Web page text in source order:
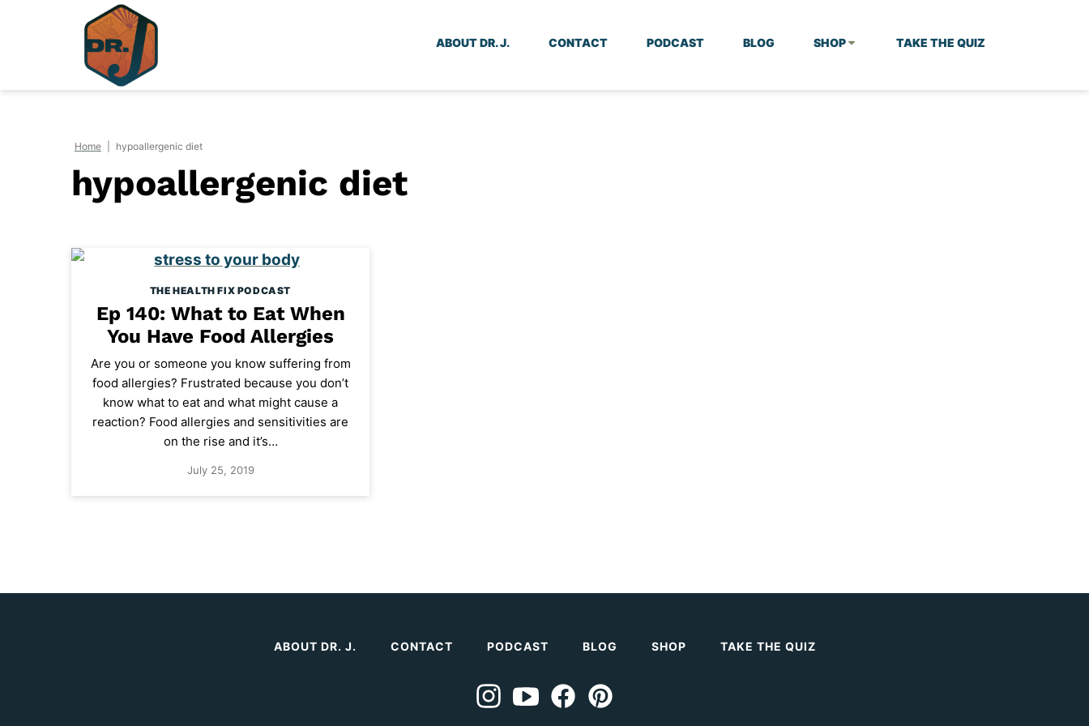
ABOUT DR. J. CONTACT PODCAST BLOG SHOP TAKE THE QUIZ
Home hypoallergenic diet
hypoallergenic diet
THE HEALTH FIX PODCAST
Ep 140: What to Eat When
You Have Food Allergies
Are you or someone you know suffering from
food allergies? Frustrated because you don’t
know what to eat and what might cause a
reaction? Food allergies and sensitivities are
on the rise and it’s…
July 25, 2019
ABOUT DR. J. CONTACT PODCAST BLOG SHOP TAKE THE QUIZ